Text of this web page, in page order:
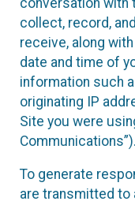
collect, record,
receive, along
date and time of
information such
originating IP
Site you were
Communications”).
To generate
are transmitted to